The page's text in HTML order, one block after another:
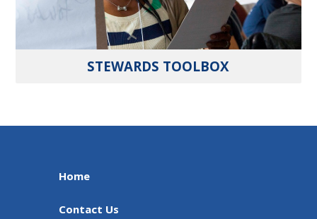
STEWARDS TOOLBOX
Home
Contact Us